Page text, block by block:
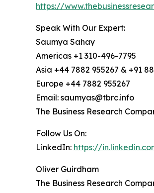
https://
Speak With Our Expert:
Saumya Sahay
Americas +1 310-496-7795
Asia +44 7882 955267 & +91
Europe +44 7882 955267
Email: saumyas@tbrc.info
The Business Research
Follow Us On:
LinkedIn: https://
Oliver Guirdham
The Business Research